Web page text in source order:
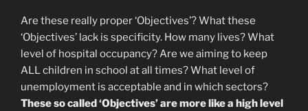
Are these really proper ‘Objectives’? What these
‘Objectives’ lack is specificity. How many lives? What
level of hospital occupancy? Are we aiming to keep
ALL children in school at all times? What level of
unemployment is acceptable and in which sectors?
These so called ‘Objectives’ are more like a high level